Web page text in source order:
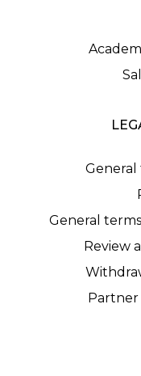
General
General
Review
Partner